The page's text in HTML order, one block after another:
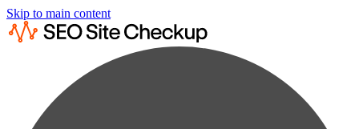
Skip to main content